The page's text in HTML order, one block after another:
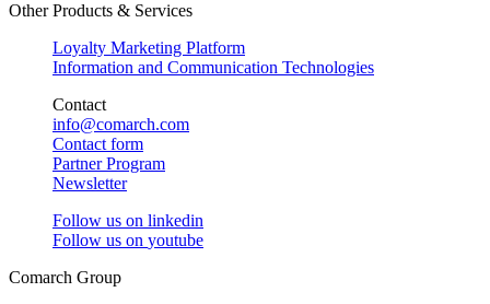
Other Products & Services
Loyalty Marketing Platform
Information and Communication Technologies
Contact
info@comarch.com
Contact form
Partner Program
Newsletter
Follow us on linkedin
Follow us on youtube
Comarch Group